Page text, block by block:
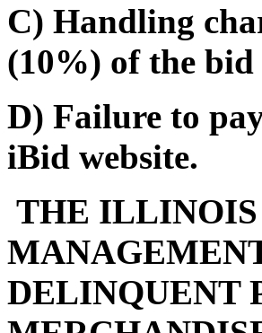
C) Handling
(10%) of the
D) Failure to
iBid website.
THE ILLINOIS
DELINQUENT